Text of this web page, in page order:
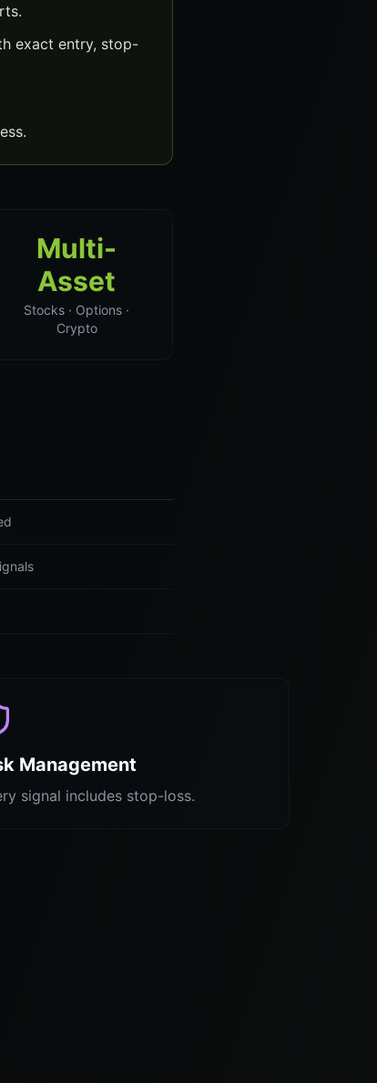
exact entry, stop-
Multi-
Asset
Stocks · Options ·
Crypto
Management
signal includes stop-loss.